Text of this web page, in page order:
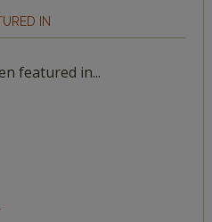
IN
featured in...